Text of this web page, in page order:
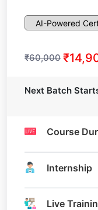
₹60,000
Next Batch
Course
Internship
Live